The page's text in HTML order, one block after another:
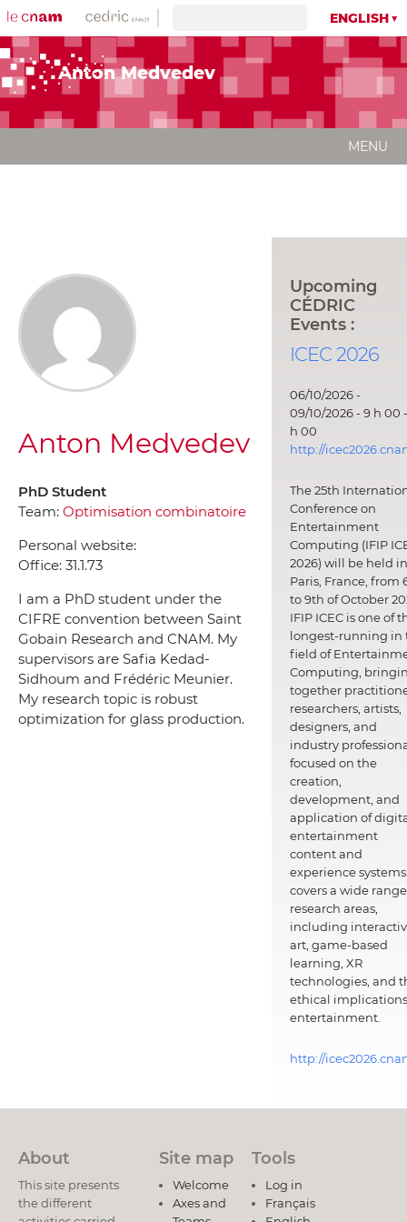
ENGLISH
Anton Medvedev
MENU
Anton Medvedev
PhD Student
Team: Optimisation combinatoire
Personal website:
Office: 31.1.73
I am a PhD student under the
CIFRE convention between Saint
Gobain Research and CNAM. My
supervisors are Safia Kedad-
Sidhoum and Frédéric Meunier.
My research topic is robust
optimization for glass production.
Upcoming
CÉDRIC
Events :
ICEC 2026
06/10/2026 -
09/10/2026 - 9 h 00
h 00
http://
The 25th
Conference on
Entertainment
Computing (IFIP
2026) will be held in
Paris, France, from
to 9th of October
IFIP ICEC is one of
longest-running in
field of
Computing,
together
researchers, artists,
designers, and
industry
focused on the
creation,
development, and
application of
entertainment
content and
experience
covers a wide
research areas,
including
art, game-based
learning, XR
technologies, and
ethical
entertainment.
http://
About
This site presents
the different
Site map
Welcome
Axes and
Tools
Log in
Français